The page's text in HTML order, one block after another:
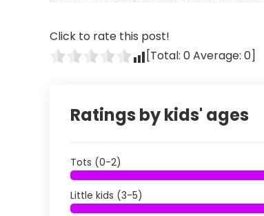
Click to rate this post!
[Total: 0Average: 0]
Ratings by kids' ages
Tots (0-2)
Little kids (3-5)